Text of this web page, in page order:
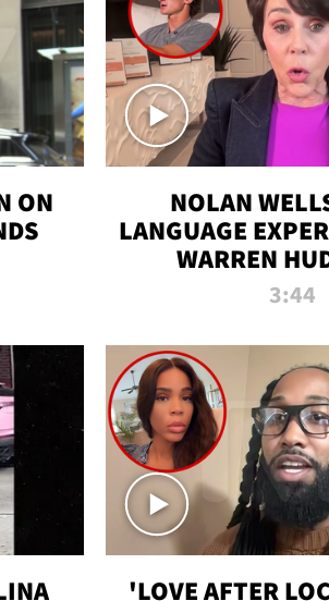
ON
NOLAN
LANGUAGE
WARREN
3:44
'LOVE AFTER